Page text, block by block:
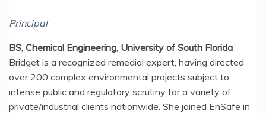
Principal
BS, Chemical Engineering, University of South Florida
Bridget is a recognized remedial expert, having directed
over 200 complex environmental projects subject to
intense public and regulatory scrutiny for a variety of
private/industrial clients nationwide. She joined EnSafe in